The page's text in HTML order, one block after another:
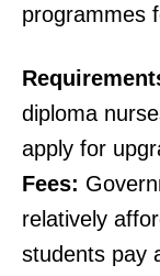
programmes
diploma
apply for
Fees:
relatively
students pay